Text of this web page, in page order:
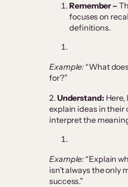
Remember –
focuses on
definitions.
Example: “What
for?”
2. Understand: Here,
explain ideas in their
interpret the
Example: “Explain
isn’t always the only
success.”